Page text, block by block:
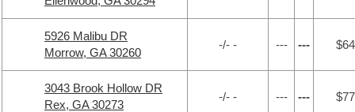
5926 Malibu DR
Morrow, GA 30260
-/- - --- ---
3043 Brook Hollow DR
Rex, GA 30273
-/- - --- ---